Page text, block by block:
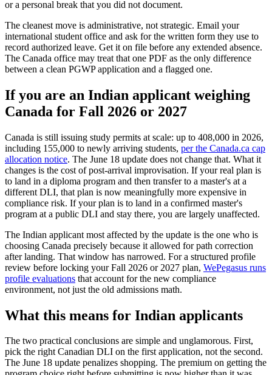
or a personal break that you did not document.
The cleanest move is administrative, not strategic. Email your
international student office and ask for the written form they use to
record authorized leave. Get it on file before any extended absence.
The Canada office may treat that one PDF as the only difference
between a clean PGWP application and a flagged one.
If you are an Indian applicant weighing
Canada for Fall 2026 or 2027
Canada is still issuing study permits at scale: up to 408,000 in 2026,
including 155,000 to newly arriving students, per the Canada.ca cap
allocation notice. The June 18 update does not change that. What it
changes is the cost of post-arrival improvisation. If your real plan is
to land in a diploma program and then transfer to a master's at a
different DLI, that plan is now meaningfully more expensive in
compliance risk. If your plan is to land in a confirmed master's
program at a public DLI and stay there, you are largely unaffected.
The Indian applicant most affected by the update is the one who is
choosing Canada precisely because it allowed for path correction
after landing. That window has narrowed. For a structured profile
review before locking your Fall 2026 or 2027 plan, WePegasus runs
profile evaluations that account for the new compliance
environment, not just the old admissions math.
What this means for Indian applicants
The two practical conclusions are simple and unglamorous. First,
pick the right Canadian DLI on the first application, not the second.
The June 18 update penalizes shopping. The premium on getting the